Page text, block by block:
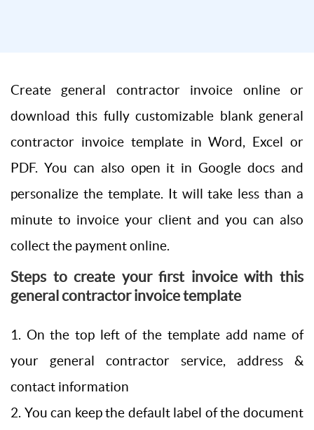
Create general contractor invoice online or
download this fully customizable blank general
contractor invoice template in Word, Excel or
PDF. You can also open it in Google docs and
personalize the template. It will take less than a
minute to invoice your client and you can also
collect the payment online.
Steps to create your first invoice with this
general contractor invoice template
1. On the top left of the template add name of
your general contractor service, address &
contact information
2. You can keep the default label of the document